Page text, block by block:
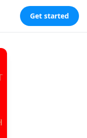
Get started